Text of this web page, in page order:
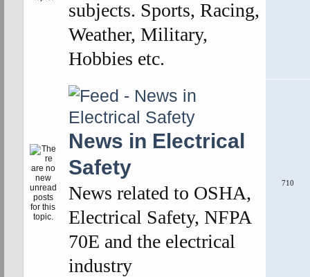
subjects. Sports, Racing,
Weather, Military,
Hobbies etc.
News in Electrical
Safety
News related to OSHA,
Electrical Safety, NFPA
70E and the electrical
industry
710